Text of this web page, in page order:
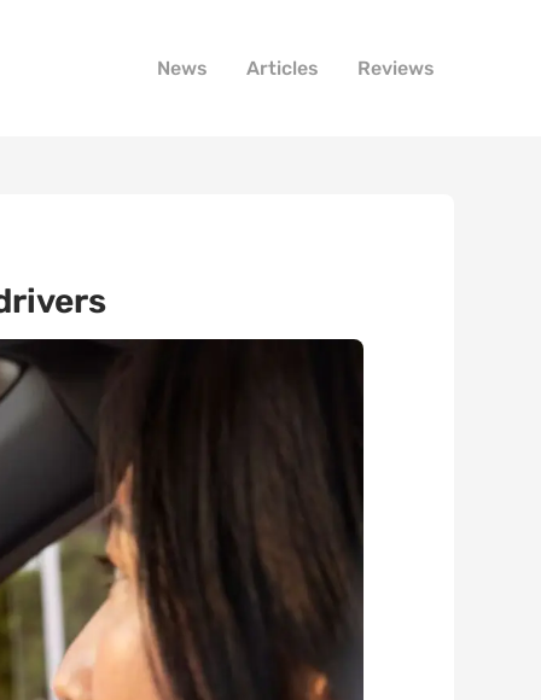
News Articles Reviews